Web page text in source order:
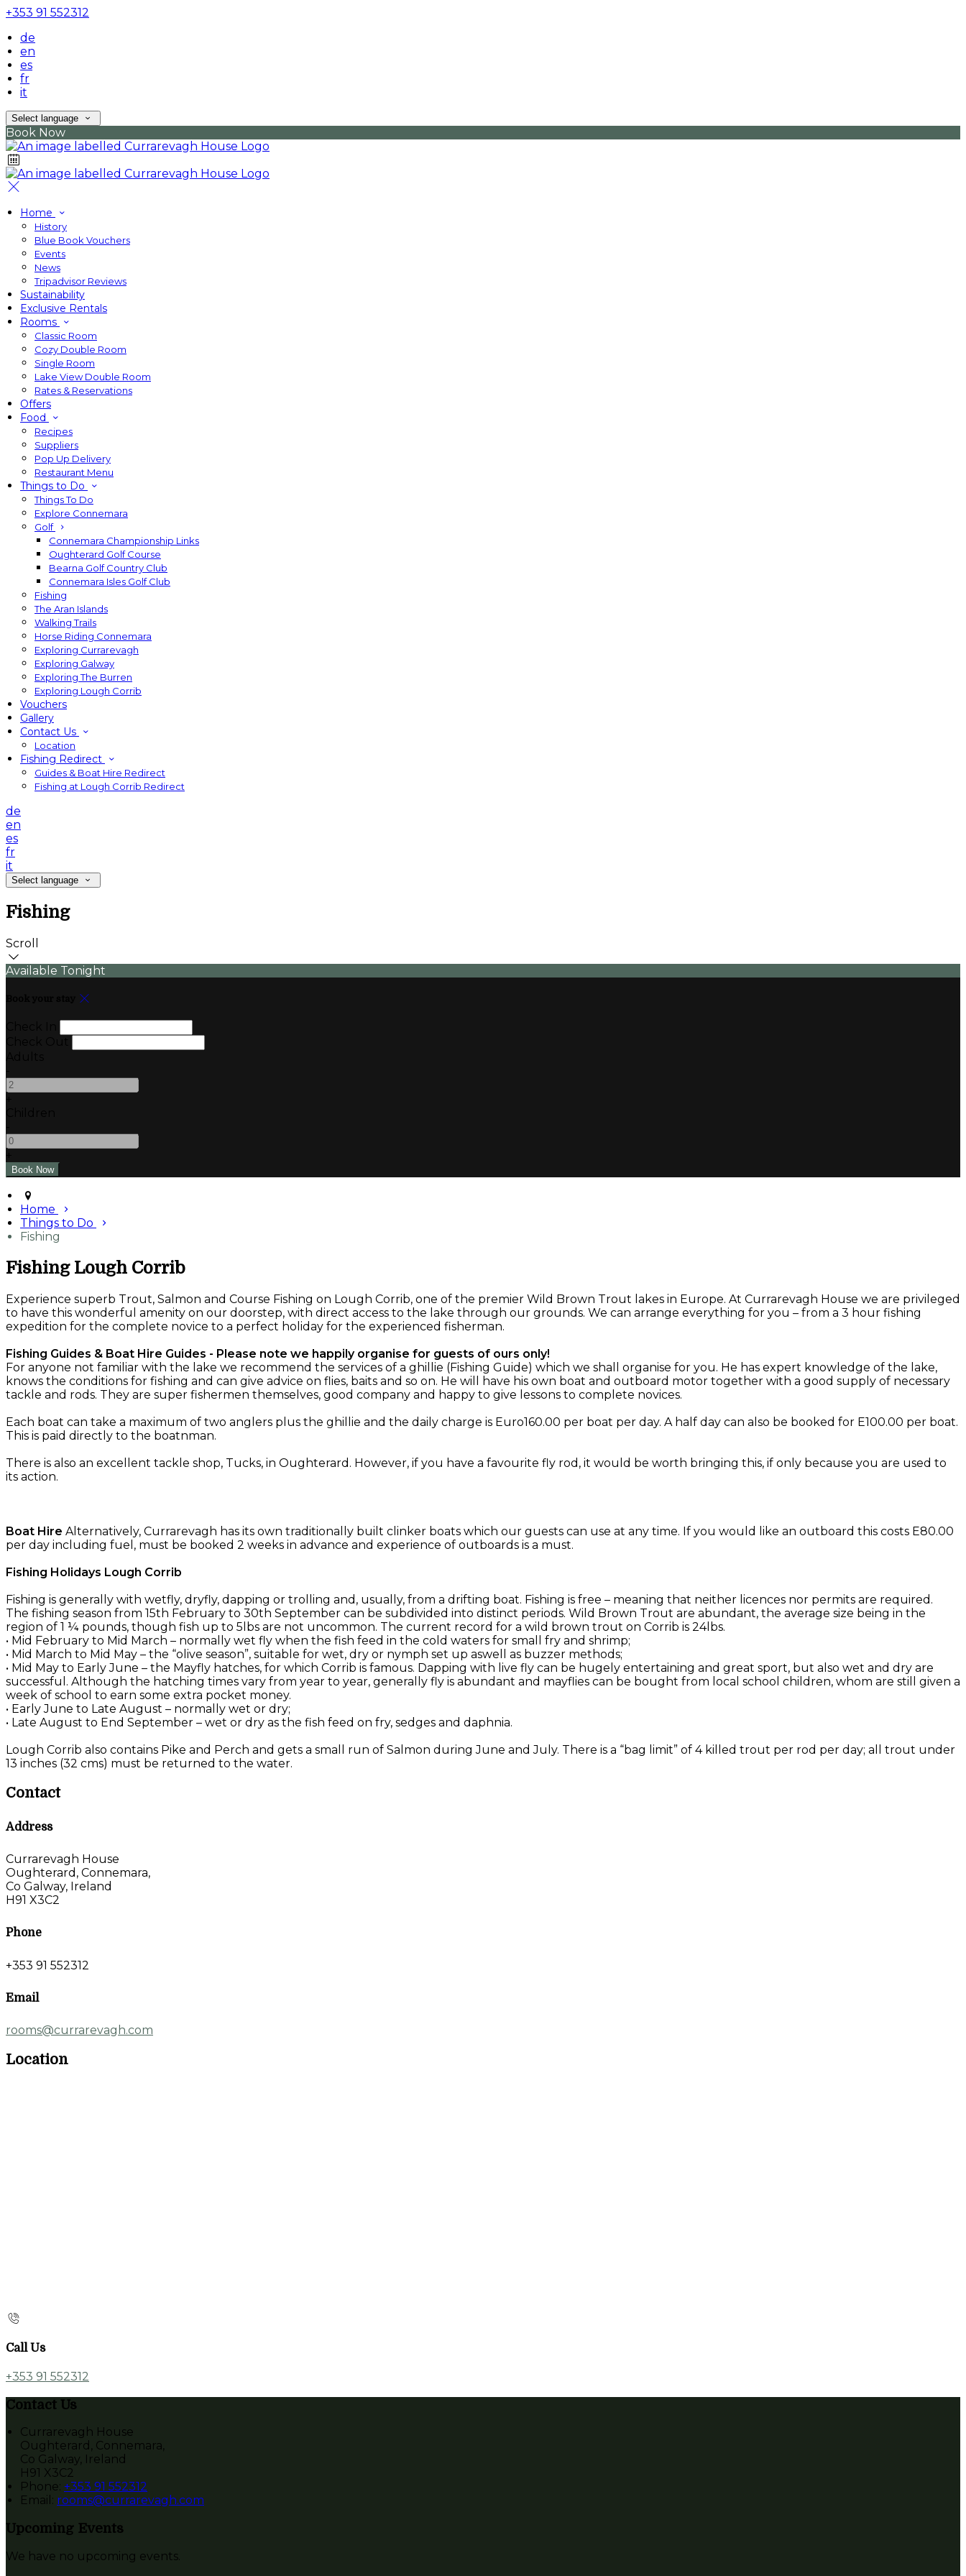
+353 91 552312
de
en
es
fr
it
Select language
Book Now
Home
History
Blue Book Vouchers
Events
News
Tripadvisor Reviews
Sustainability
Exclusive Rentals
Rooms
Classic Room
Cozy Double Room
Single Room
Lake View Double Room
Rates & Reservations
Offers
Food
Recipes
Suppliers
Pop Up Delivery
Restaurant Menu
Things to Do
Things To Do
Explore Connemara
Golf
Connemara Championship Links
Oughterard Golf Course
Bearna Golf Country Club
Connemara Isles Golf Club
Fishing
The Aran Islands
Walking Trails
Horse Riding Connemara
Exploring Currarevagh
Exploring Galway
Exploring The Burren
Exploring Lough Corrib
Vouchers
Gallery
Contact Us
Location
Fishing Redirect
Guides & Boat Hire Redirect
Fishing at Lough Corrib Redirect
de
en
es
fr
it
Select language
Fishing
Scroll
Available Tonight
Home
Things to Do
Fishing
Fishing Lough Corrib
Experience superb Trout, Salmon and Course Fishing on Lough Corrib, one of the premier Wild Brown Trout lakes in Europe. At Currarevagh House we are privileged
to have this wonderful amenity on our doorstep, with direct access to the lake through our grounds. We can arrange everything for you – from a 3 hour fishing
expedition for the complete novice to a perfect holiday for the experienced fisherman.
Fishing Guides & Boat Hire Guides - Please note we happily organise for guests of ours only!
For anyone not familiar with the lake we recommend the services of a ghillie (Fishing Guide) which we shall organise for you. He has expert knowledge of the lake,
knows the conditions for fishing and can give advice on flies, baits and so on. He will have his own boat and outboard motor together with a good supply of necessary
tackle and rods. They are super fishermen themselves, good company and happy to give lessons to complete novices.
Each boat can take a maximum of two anglers plus the ghillie and the daily charge is Euro160.00 per boat per day. A half day can also be booked for E100.00 per boat.
This is paid directly to the boatnman.
There is also an excellent tackle shop, Tucks, in Oughterard. However, if you have a favourite fly rod, it would be worth bringing this, if only because you are used to
its action.
Boat Hire Alternatively, Currarevagh has its own traditionally built clinker boats which our guests can use at any time. If you would like an outboard this costs E80.00
per day including fuel, must be booked 2 weeks in advance and experience of outboards is a must.
Fishing Holidays Lough Corrib
Fishing is generally with wetfly, dryfly, dapping or trolling and, usually, from a drifting boat. Fishing is free – meaning that neither licences nor permits are required.
The fishing season from 15th February to 30th September can be subdivided into distinct periods. Wild Brown Trout are abundant, the average size being in the
region of 1 ¼ pounds, though fish up to 5lbs are not uncommon. The current record for a wild brown trout on Corrib is 24lbs.
• Mid February to Mid March – normally wet fly when the fish feed in the cold waters for small fry and shrimp;
• Mid March to Mid May – the “olive season”, suitable for wet, dry or nymph set up aswell as buzzer methods;
• Mid May to Early June – the Mayfly hatches, for which Corrib is famous. Dapping with live fly can be hugely entertaining and great sport, but also wet and dry are
successful. Although the hatching times vary from year to year, generally fly is abundant and mayflies can be bought from local school children, whom are still given a
week of school to earn some extra pocket money.
• Early June to Late August – normally wet or dry;
• Late August to End September – wet or dry as the fish feed on fry, sedges and daphnia.
Lough Corrib also contains Pike and Perch and gets a small run of Salmon during June and July. There is a “bag limit” of 4 killed trout per rod per day; all trout under
13 inches (32 cms) must be returned to the water.
Contact
Address
Currarevagh House
Oughterard, Connemara,
Co Galway, Ireland
H91 X3C2
Phone
+353 91 552312
Email
rooms@currarevagh.com
Location
Call Us
+353 91 552312
Contact Us
Currarevagh House
Oughterard, Connemara,
Co Galway, Ireland
H91 X3C2
Phone: +353 91 552312
Email : rooms@currarevagh.com
Upcoming Events
We have no upcoming events.